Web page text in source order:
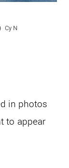
Cy N
in photos
to appear